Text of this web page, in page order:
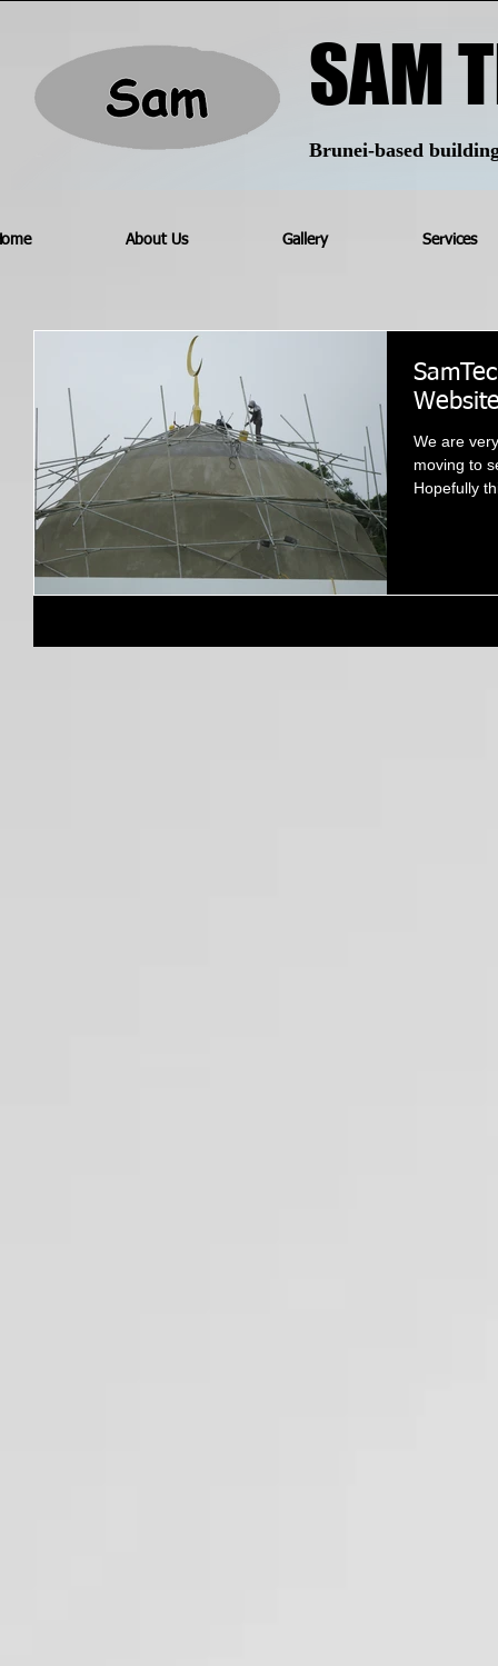
SAM
Brunei-based
About Us Gallery Services
We are
moving to
Hopefully